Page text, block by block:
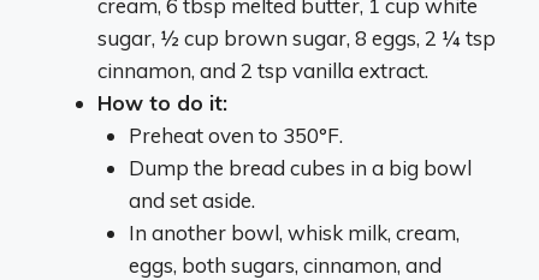
sugar, ½ cup brown sugar, 8 eggs, 2 ¼ tsp
cinnamon, and 2 tsp vanilla extract.
How to do it:
Preheat oven to 350°F.
Dump the bread cubes in a big bowl
and set aside.
In another bowl, whisk milk, cream,
eggs, both sugars, cinnamon, and